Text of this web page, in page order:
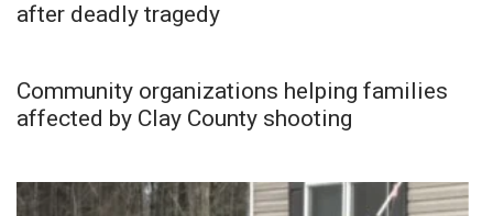
after deadly tragedy
Community organizations helping families
affected by Clay County shooting